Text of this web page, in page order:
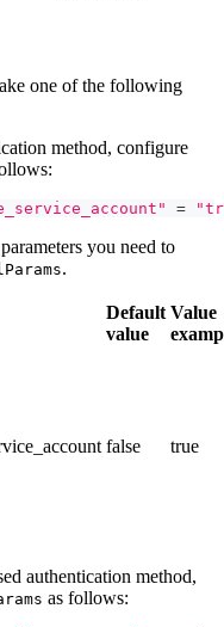
one of the following
method, configure
=
you need to
.
Default
value
Value
false true
authentication method,
as follows: